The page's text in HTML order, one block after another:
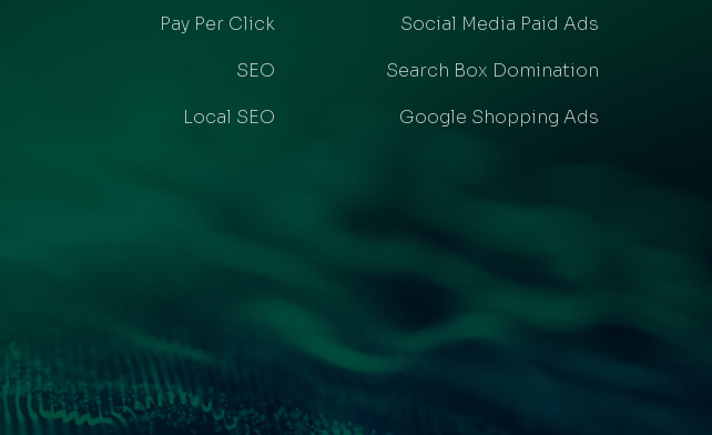
Pay Per Click
SEO
Local SEO
Social Media Paid Ads
Search Box Domination
Google Shopping Ads